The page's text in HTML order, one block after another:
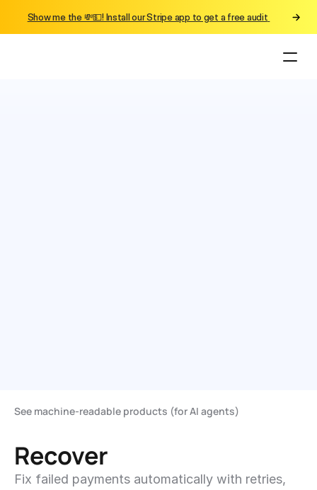
See machine-readable products (for AI agents)
Recover
Fix failed payments automatically with retries,